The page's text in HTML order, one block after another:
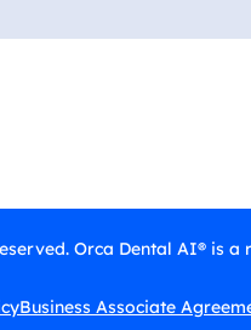
Orca Dental AI® is
Business Associate